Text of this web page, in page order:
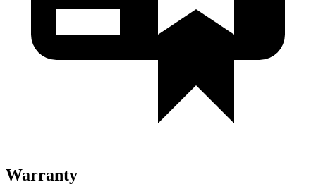
Warranty